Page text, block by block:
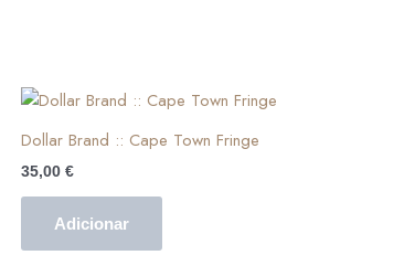
Dollar Brand :: Cape Town Fringe
35,00 €
Adicionar